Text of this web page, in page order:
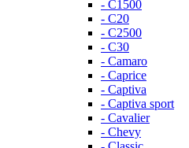
- C1500
- C20
- C2500
- C30
- Camaro
- Caprice
- Captiva
- Captiva sport
- Cavalier
- Chevy